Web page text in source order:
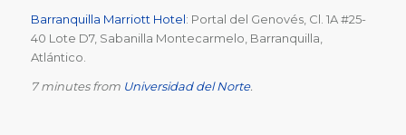
Barranquilla Marriott Hotel: Portal del Genovés, Cl. 1A #25-
40 Lote D7, Sabanilla Montecarmelo, Barranquilla,
Atlántico.
7 minutes from Universidad del Norte.